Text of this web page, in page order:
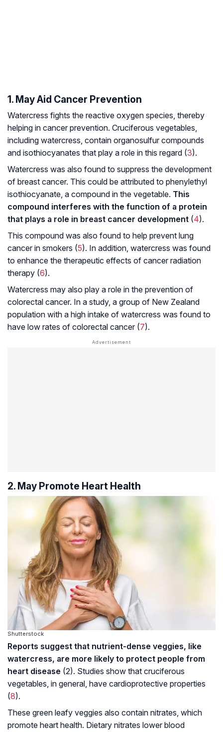
1. May Aid Cancer Prevention
Watercress fights the reactive oxygen species, thereby
helping in cancer prevention. Cruciferous vegetables,
including watercress, contain organosulfur compounds
and isothiocyanates that play a role in this regard (3).
Watercress was also found to suppress the development
of breast cancer. This could be attributed to phenylethyl
isothiocyanate, a compound in the vegetable. This
compound interferes with the function of a protein
that plays a role in breast cancer development (4).
This compound was also found to help prevent lung
cancer in smokers (5). In addition, watercress was found
to enhance the therapeutic effects of cancer radiation
therapy (6).
Watercress may also play a role in the prevention of
colorectal cancer. In a study, a group of New Zealand
population with a high intake of watercress was found to
have low rates of colorectal cancer (7).
2. May Promote Heart Health
Shutterstock
Reports suggest that nutrient-dense veggies, like
watercress, are more likely to protect people from
heart disease (2). Studies show that cruciferous
vegetables, in general, have cardioprotective properties
(8).
These green leafy veggies also contain nitrates, which
promote heart health. Dietary nitrates lower blood